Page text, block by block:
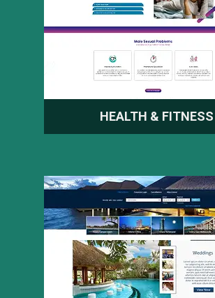
HEALTH & FITNESS